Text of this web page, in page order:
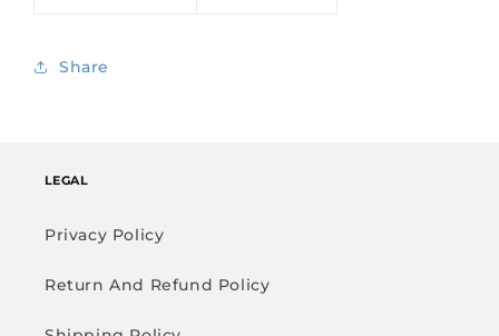
Share
LEGAL
Privacy Policy
Return And Refund Policy